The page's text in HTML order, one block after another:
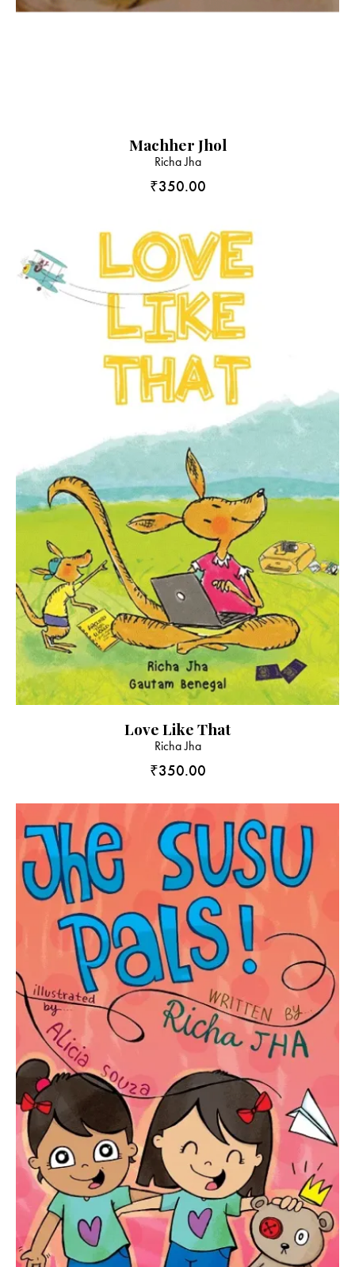
Machher Jhol
Richa Jha
₹350.00
Love Like That
Richa Jha
₹350.00